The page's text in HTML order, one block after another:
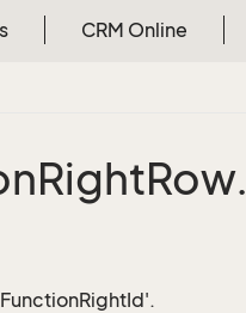
CRM Online
RightRow.